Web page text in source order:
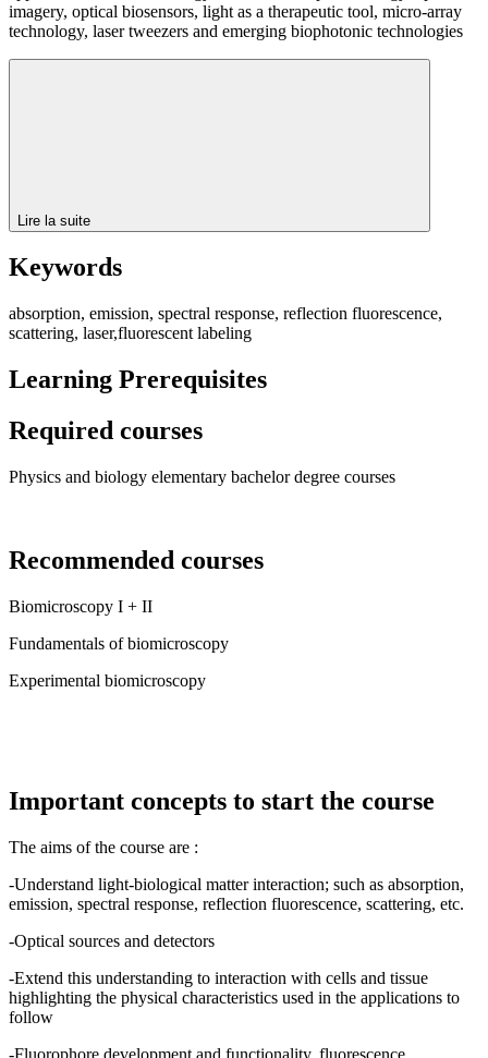
imagery, optical biosensors, light as a therapeutic tool, micro-array
technology, laser tweezers and emerging biophotonic technologies
Lire la suite
Keywords
absorption, emission, spectral response, reflection fluorescence,
scattering, laser,fluorescent labeling
Learning Prerequisites
Required courses
Physics and biology elementary bachelor degree courses
Recommended courses
Biomicroscopy I + II
Fundamentals of biomicroscopy
Experimental biomicroscopy
Important concepts to start the course
The aims of the course are :
-Understand light-biological matter interaction; such as absorption,
emission, spectral response, reflection fluorescence, scattering, etc.
-Optical sources and detectors
-Extend this understanding to interaction with cells and tissue
highlighting the physical characteristics used in the applications to
follow
-Fluorophore development and functionality, fluorescence